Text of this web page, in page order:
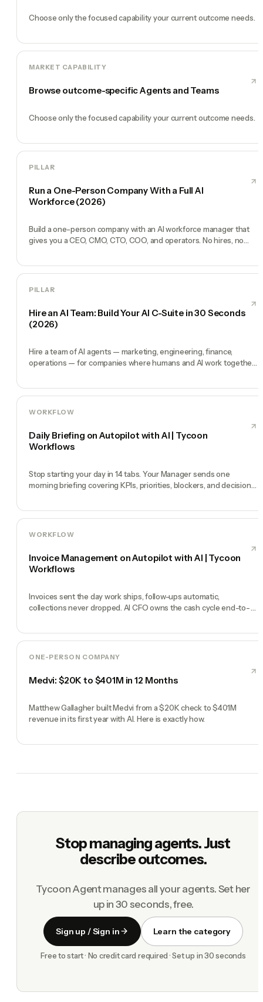
Choose only the focused capability your current outcome needs.
MARKET CAPABILITY
Browse outcome-specific Agents and Teams
Choose only the focused capability your current outcome needs.
PILLAR
Run a One-Person Company With a Full AI
Workforce (2026)
Build a one-person company with an AI workforce manager that
gives you a CEO, CMO, CTO, COO, and operators. No hires, no
PILLAR
Hire an AI Team: Build Your AI C-Suite in 30 Seconds
(2026)
Hire a team of AI agents — marketing, engineering, finance,
operations — for companies where humans and AI work together,
WORKFLOW
Daily Briefing on Autopilot with AI | Tycoon
Workflows
Stop starting your day in 14 tabs. Your Manager sends one
morning briefing covering KPIs, priorities, blockers, and decisions
WORKFLOW
Invoice Management on Autopilot with AI | Tycoon
Workflows
Invoices sent the day work ships, follow-ups automatic,
collections never dropped. AI CFO owns the cash cycle end-to-
ONE-PERSON COMPANY
Medvi: $20K to $401M in 12 Months
Matthew Gallagher built Medvi from a $20K check to $401M
revenue in its first year with AI. Here is exactly how.
Stop managing agents. Just
describe outcomes.
Tycoon Agent manages all your agents. Set her
up in 30 seconds, free.
Sign up / Sign in Learn the category
Free to start · No credit card required · Set up in 30 seconds